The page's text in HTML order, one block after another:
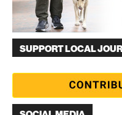
SUPPORT LOCAL